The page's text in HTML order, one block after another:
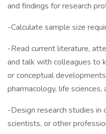
and findings for research
-Calculate sample size
-Read current literature,
and talk with colleagues to
or conceptual
pharmacology, life sciences,
-Design research studies in
scientists, or other